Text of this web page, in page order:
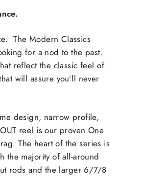
The Modern Classics
for a nod to the past.
reflect the classic feel of
will assure you’ll never
design, narrow profile,
reel is our proven One
The heart of the series is
majority of all-around
rods and the larger 6/7/8